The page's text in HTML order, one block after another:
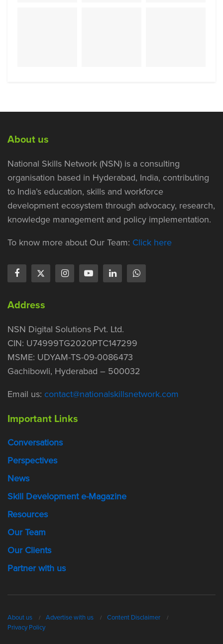
About us
National Skills Network (NSN) is a consulting
organisation based in Hyderabad, India, contributing
to India’s education, skills and workforce
development ecosystem through advocacy, research,
knowledge management and policy implementation.
To know more about Our Team: Click here
Address
NSN Digital Solutions Pvt. Ltd.
CIN: U74999TG2020PTC147299
MSME: UDYAM-TS-09-0086473
Gachibowli, Hyderabad – 500032
Email us: contact@nationalskillsnetwork.com
Important Links
Conversations
Perspectives
News
Skill Development e-Magazine
Resources
Our Team
Our Clients
Partner with us
About us Advertise with us
Content Disclaimer
Privacy Policy